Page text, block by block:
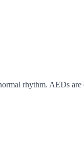
rhythm. AEDs